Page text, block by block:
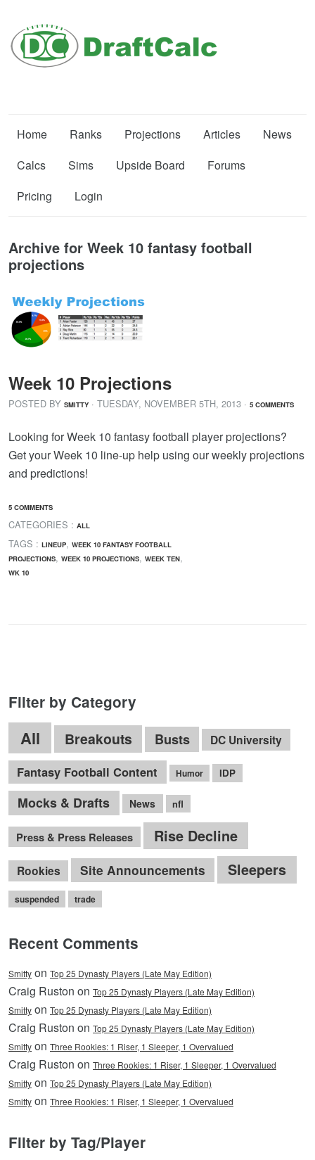
Home Ranks Projections Articles
News
Calcs
Sims Upside Board
Forums
Pricing
Login
Archive for Week 10 fantasy football
projections
Week 10 Projections
POSTED BY SMITTY · TUESDAY, NOVEMBER 5TH, 2013 · 5 COMMENTS
Looking for Week 10 fantasy football player projections?
Get your Week 10 line-up help using our weekly projections
and predictions!
5 COMMENTS
CATEGORIES : ALL
TAGS : LINEUP, WEEK 10 FANTASY FOOTBALL
PROJECTIONS, WEEK 10 PROJECTIONS, WEEK TEN,
WK 10
Filter by Category
All Breakouts Busts DC University
Fantasy Football Content Humor IDP
Mocks & Drafts News nfl
Press & Press Releases Rise Decline
Rookies Site Announcements Sleepers
suspended trade
Recent Comments
Smitty on Top 25 Dynasty Players (Late May Edition)
Craig Ruston on Top 25 Dynasty Players (Late May Edition)
Smitty on Top 25 Dynasty Players (Late May Edition)
Craig Ruston on Top 25 Dynasty Players (Late May Edition)
Smitty on Three Rookies: 1 Riser, 1 Sleeper, 1 Overvalued
Craig Ruston on Three Rookies: 1 Riser, 1 Sleeper, 1 Overvalued
Smitty on Top 25 Dynasty Players (Late May Edition)
Smitty on Three Rookies: 1 Riser, 1 Sleeper, 1 Overvalued
Filter by Tag/Player